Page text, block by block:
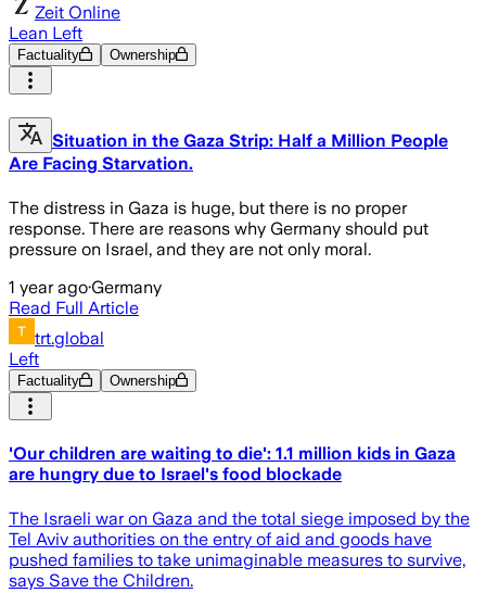
Zeit Online
Lean Left
Factuality Ownership
Situation in the Gaza Strip: Half a Million People
Are Facing Starvation.
The distress in Gaza is huge, but there is no proper
response. There are reasons why Germany should put
pressure on Israel, and they are not only moral.
1 year ago·Germany
Read Full Article
trt.global
Left
Factuality Ownership
'Our children are waiting to die': 1.1 million kids in Gaza
are hungry due to Israel's food blockade
The Israeli war on Gaza and the total siege imposed by the
Tel Aviv authorities on the entry of aid and goods have
pushed families to take unimaginable measures to survive,
says Save the Children.